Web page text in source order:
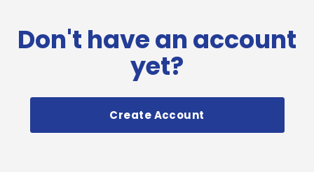
Don't have an account
yet?
Create Account